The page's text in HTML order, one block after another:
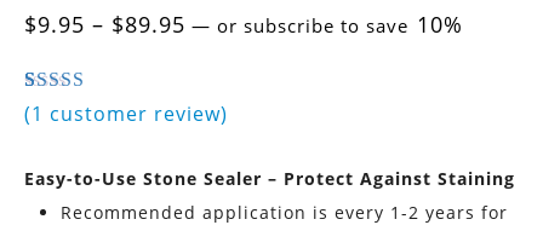
$9.95 – $89.95 Price
through
$89.95
— or subscribe to save 10%
4.00out of
5 based on
1 customer rating
(1 customer review)
Easy-to-Use Stone Sealer – Protect Against Staining
Recommended application is every 1-2 years for